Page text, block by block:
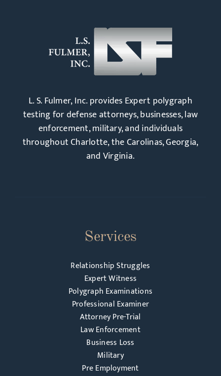
L. S. Fulmer, Inc. provides Expert polygraph
testing for defense attorneys, businesses, law
enforcement, military, and individuals
throughout Charlotte, the Carolinas, Georgia,
and Virginia.
Services
Relationship Struggles
Expert Witness
Polygraph Examinations
Professional Examiner
Attorney Pre-Trial
Law Enforcement
Business Loss
Military
Pre Employment